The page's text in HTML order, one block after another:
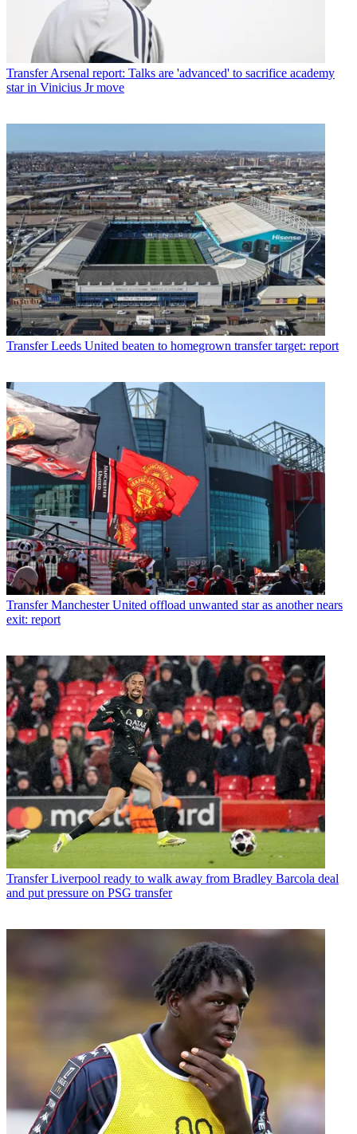
Transfer Arsenal report: Talks are 'advanced' to sacrifice academy
star in Vinicius Jr move
Transfer Leeds United beaten to homegrown transfer target: report
Transfer Manchester United offload unwanted star as another nears
exit: report
Transfer Liverpool ready to walk away from Bradley Barcola deal
and put pressure on PSG transfer